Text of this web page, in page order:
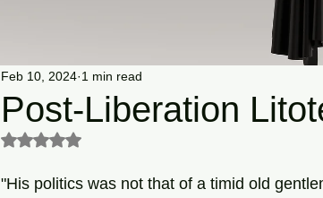
Post-Liberation
Feb 10, 2024 1 min read
Rated NaN out of 5 stars.
"His politics was not that of a timid old